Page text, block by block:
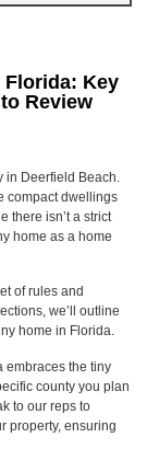
Florida: Key
Review
in Deerfield Beach.
compact dwellings
there isn’t a strict
home as a home
of rules and
we’ll outline
home in Florida.
embraces the tiny
county you plan
to our reps to
property, ensuring